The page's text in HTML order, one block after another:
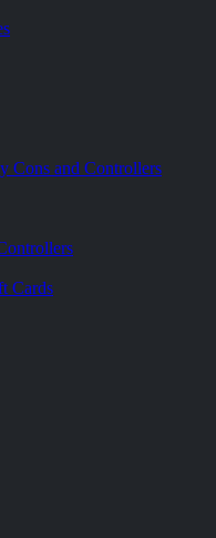
Cons and Controllers
Cards